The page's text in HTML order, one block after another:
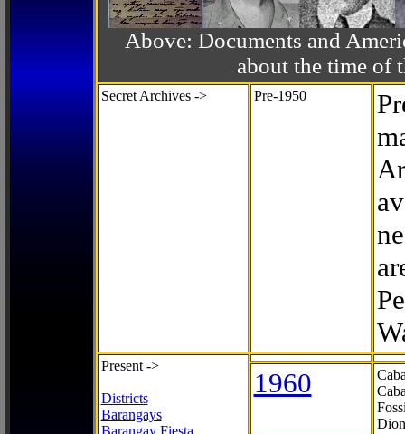
Above: Documents and
about the time of
Secret Archives -> Pre-1950
Present ->
Districts
Barangays
Barangay Fiesta
1960